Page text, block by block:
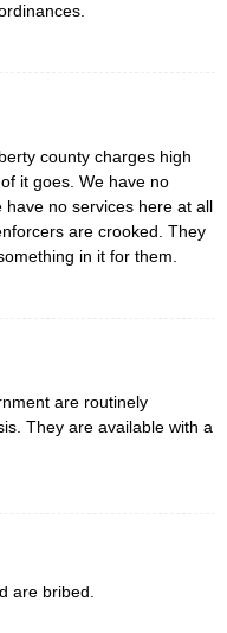
county charges high
it goes. We have no
no services here at all
are crooked. They
in it for them.
are routinely
They are available with a
are bribed.